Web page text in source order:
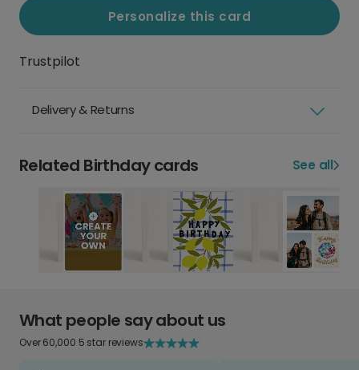
Personalize this card
Trustpilot
Delivery & Returns
Related Birthday cards See all
What people say about us
Over 60,000 5 star reviews